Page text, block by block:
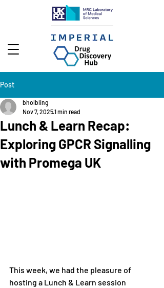
Post
Lunch & Learn Recap:
Exploring GPCR Signalling
with Promega UK
bholbling
Nov 7, 20251 min read
This week, we had the pleasure of
hosting a Lunch & Learn session